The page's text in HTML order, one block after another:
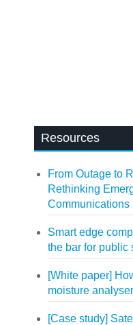
Resources
From Outage to
Rethinking
Communications
Smart edge
the bar for public
[White paper]
moisture
[Case study]